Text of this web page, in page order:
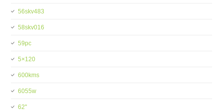
56skv483
58skv016
59pc
5×120
600kms
6055w
62''